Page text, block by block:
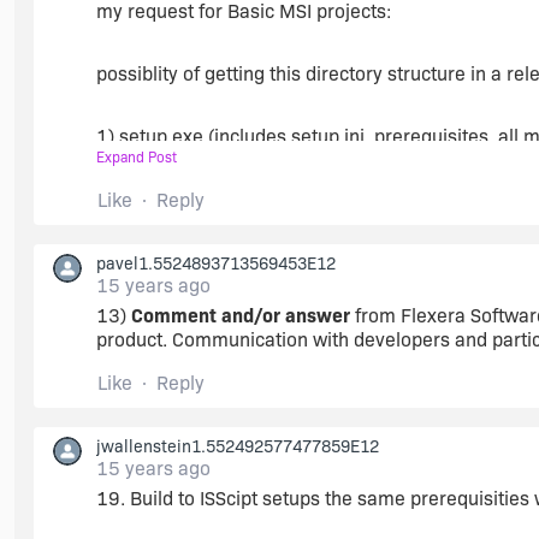
17. Project option to force all files added via the
files. (Understanding that with very large installs,
codesign selected files/files of type, except to
executed in the build process before codesigning.
my request for Basic MSI projects:
possiblity of getting this directory structure in a
1) setup.exe (includes setup.ini, prerequisites, all
2) Program.msi (where program is your msi name)
currently you can get (1) setup.exe, loose mst
file), or (2) setup.exe on its own with the MSI and
separate from the setup.exe but have the
Expand Post
Like Reply
pavel1.5524893713569453E12
15 years ago
13) Comment and/or answer from Flexera
product. Communication with developers and
Like
Reply
jwallenstein1.552492577477859E12
15 years ago
19. Build to ISScipt setups the same prerequisities